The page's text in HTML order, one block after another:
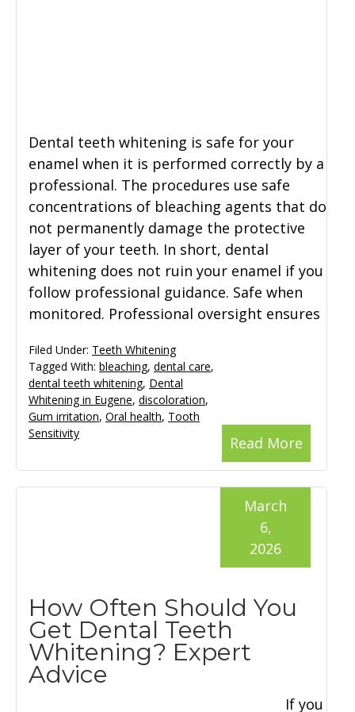
Dental teeth whitening is safe for your
enamel when it is performed correctly by a
professional. The procedures use safe
concentrations of bleaching agents that do
not permanently damage the protective
layer of your teeth. In short, dental
whitening does not ruin your enamel if you
follow professional guidance. Safe when
monitored. Professional oversight ensures
Read More
Filed Under: Teeth Whitening
Tagged With: bleaching, dental care,
dental teeth whitening, Dental
Whitening in Eugene, discoloration,
Gum irritation, Oral health, Tooth
Sensitivity
How Often Should You
Get Dental Teeth
Whitening? Expert
Advice
March
6,
2026
If you